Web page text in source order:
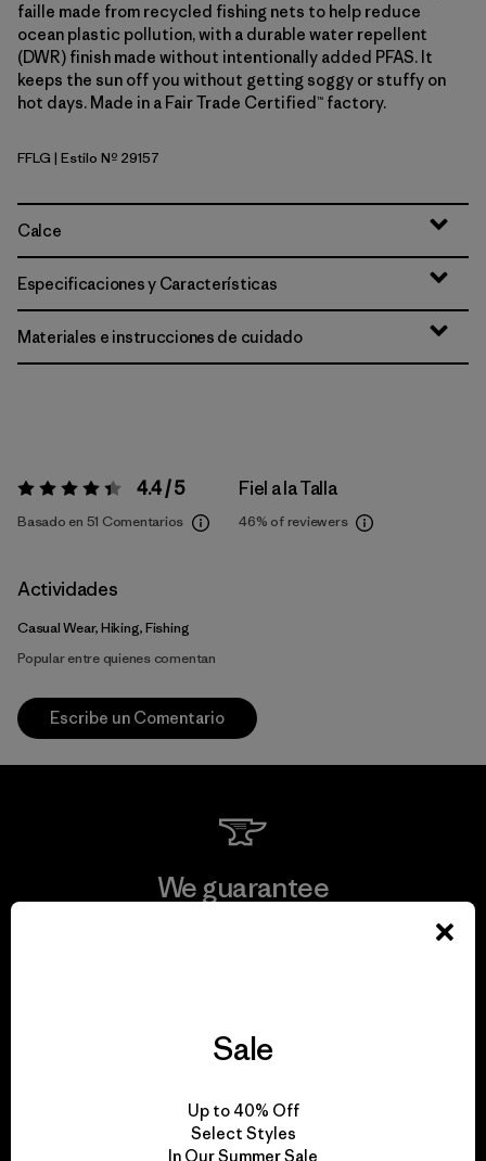
faille made from recycled fishing nets to help reduce
ocean plastic pollution, with a durable water repellent
(DWR) finish made without intentionally added PFAS. It
keeps the sun off you without getting soggy or stuffy on
hot days. Made in a Fair Trade Certified™ factory.
Future Flowers: Honey Gold
FFLG | Estilo Nº 29157
Calce
Especificaciones y Características
Materiales e instrucciones de cuidado
Valoración:4.4 / 5 4.4 / 5
Basado en 51 Comentarios
Fiel a la Talla
46% of reviewers
Actividades
Casual Wear, Hiking, Fishing
Popular entre quienes comentan
Escribe un Comentario
We guarantee
We take responsibility
for our impact.
Sale
Up to 40% Off
Select Styles
In Our Summer Sale